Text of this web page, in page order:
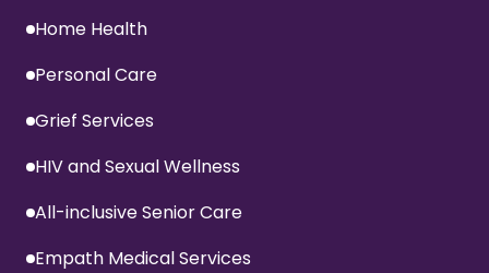
Home Health
Personal Care
Grief Services
HIV and Sexual Wellness
All-inclusive Senior Care
Empath Medical Services